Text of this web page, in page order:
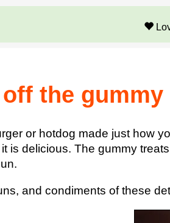
the
or hotdog made just how
is delicious. The gummy
and condiments of these